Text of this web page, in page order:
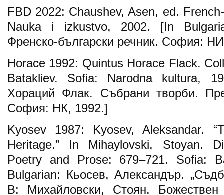
FBD 2022: Chaushev, Asen, ed.
Nauka i izkustvo, 2002. [In
Френско-български речник. София:
Horace 1992: Quintus Horace Flack.
Batakliev. Sofia: Narodna kultura,
Хораций Флак. Събрани творби.
София: НК, 1992.]
Kyosev 1987: Kyosev, Aleksandar.
Heritage.” In Mihaylovski, Stoyan.
Poetry and Prose: 679–721. Sofia:
Bulgarian: Кьосев, Александър.
В: Михайловски, Стоян.